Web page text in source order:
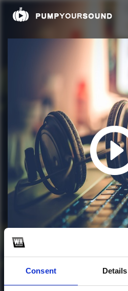
Consent Details
Subscribe this channel 0